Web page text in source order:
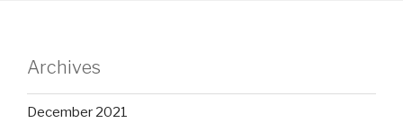
Archives
December 2021